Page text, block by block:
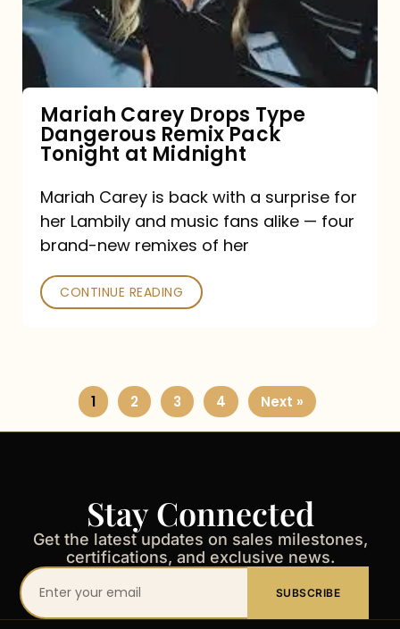
Dangerous
Remix
Pack
Tonight
at
Midnight
Mariah Carey Drops Type
Dangerous Remix Pack
Tonight at Midnight
Mariah Carey is back with a surprise for
her Lambily and music fans alike — four
brand-new remixes of her
CONTINUE READING
1 2 3 4 Next »
Stay Connected
Get the latest updates on sales milestones,
certifications, and exclusive news.
Your
email
SUBSCRIBE